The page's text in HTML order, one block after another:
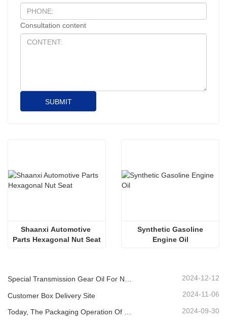
Consultation content
SUBMIT
Shaanxi Automotive
Parts Hexagonal Nut Seat
Synthetic Gasoline
Engine Oil
Special Transmission Gear Oil For New Energy Vehicles 2024-12-12
Customer Box Delivery Site 2024-11-06
2024-09-30